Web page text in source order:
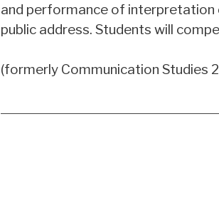
and performance of interpretation
public address. Students will
(formerly Communication Studies